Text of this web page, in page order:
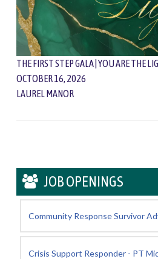
THE FIRST STEP GALA | YOU ARE THE
OCTOBER 16, 2026
LAUREL MANOR
JOB OPENINGS
Community Response Survivor
Crisis Support Responder - PT